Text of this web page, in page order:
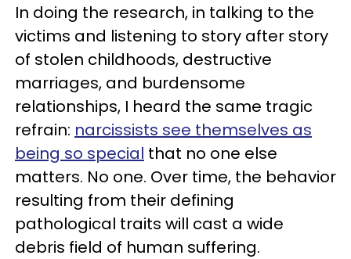
In doing the research, in talking to the
victims and listening to story after story
of stolen childhoods, destructive
marriages, and burdensome
relationships, I heard the same tragic
refrain: narcissists see themselves as
being so special that no one else
matters. No one. Over time, the behavior
resulting from their defining
pathological traits will cast a wide
debris field of human suffering.